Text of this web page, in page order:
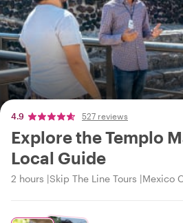
4.9 527 reviews
Explore the Templo
Local Guide
2 hours Skip The Line Tours Mexico